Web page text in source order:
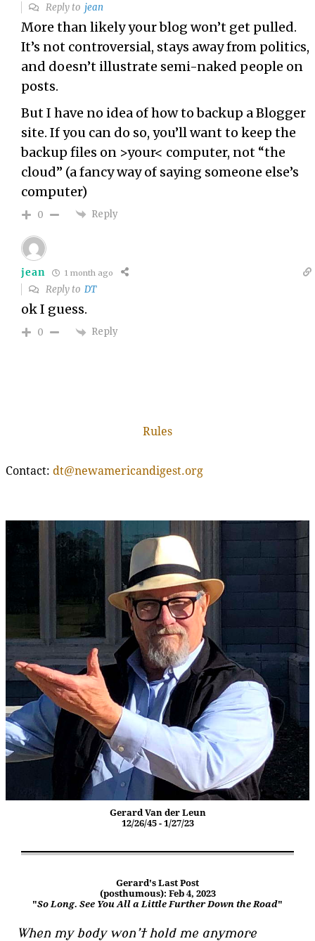
Reply to jean
More than likely your blog won’t get pulled.
It’s not controversial, stays away from politics,
and doesn’t illustrate semi-naked people on
posts.
But I have no idea of how to backup a Blogger
site. If you can do so, you’ll want to keep the
backup files on >your< computer, not “the
cloud” (a fancy way of saying someone else’s
computer)
0 Reply
jean 1 month ago
Reply toDT
ok I guess.
0 Reply
Rules
Contact: dt@newamericandigest.org
Gerard Van der Leun
12/26/45 - 1/27/23
Gerard's Last Post
(posthumous): Feb 4, 2023
"So Long. See You All a Little Further Down the Road"
When my body won’t hold me anymore